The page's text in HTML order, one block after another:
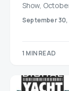
Show,
September 30,
1 MIN READ